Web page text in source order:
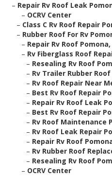
– Repair Rv Roof Leak
– OCRV Center
– Class C Rv Roof Repair
– Rubber Roof For Rv
– Repair Rv Roof Pomona,
– Rv Fiberglass Roof
– Resealing Rv Roof
– Rv Trailer Rubber
– Rv Roof Repair Near
– Best Rv Roof Repair
– Repair Rv Roof Leak
– Best Rv Roof Repair
– Rv Roof Maintenance
– Rv Roof Leak Repair
– Repair Rv Roof
– Rv Rubber Roof
– Resealing Rv Roof
– OCRV Center